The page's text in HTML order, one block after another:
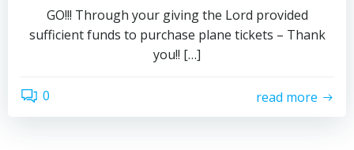
GO!!! Through your giving the Lord provided
sufficient funds to purchase plane tickets – Thank
you!! […]
0 read more